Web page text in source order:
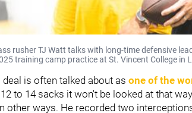
rusher TJ Watt talks with long-time defensive
training camp practice at St. Vincent College in
deal is often talked about as one of the
to 14 sacks it won't be looked at that
other ways. He recorded two